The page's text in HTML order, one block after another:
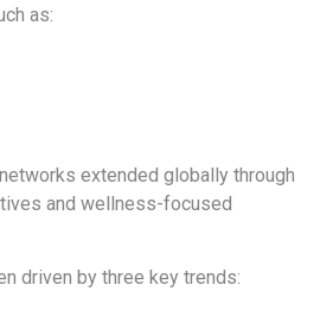
as:
extended globally through
and wellness-focused
driven by three key trends: